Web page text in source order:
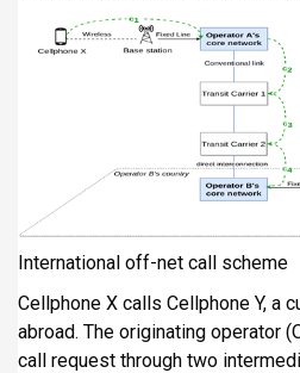
International off-net call scheme
Cellphone X calls Cellphone Y, a
abroad. The originating operator
call request through two